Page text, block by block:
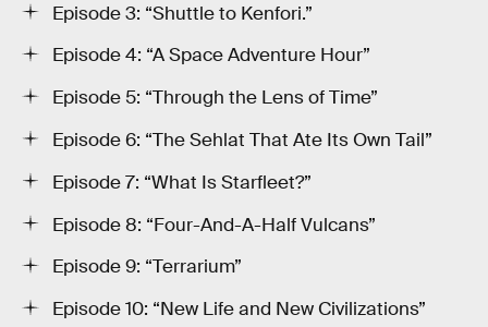
Episode 3: “Shuttle to Kenfori.”
Episode 4: “A Space Adventure Hour”
Episode 5: “Through the Lens of Time”
Episode 6: “The Sehlat That Ate Its Own Tail”
Episode 7: “What Is Starfleet?”
Episode 8: “Four-And-A-Half Vulcans”
Episode 9: “Terrarium”
Episode 10: “New Life and New Civilizations”